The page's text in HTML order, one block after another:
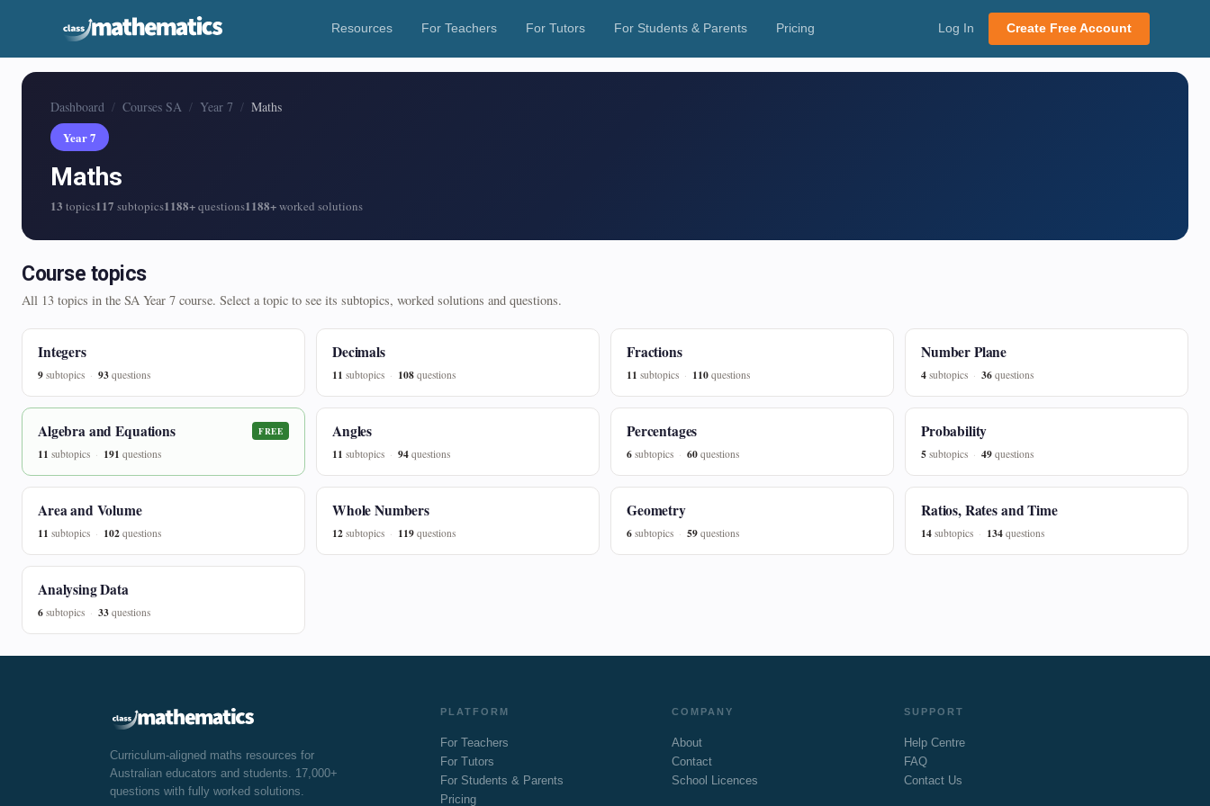
Resources For Teachers For Tutors For Students & Parents Pricing Log In Create Free Account
Dashboard Courses SA Year 7
Maths
Year 7
Maths
13 topics117 subtopics1188+questions1188+worked solutions
Course topics
All 13 topics in the SA Year 7 course. Select a topic to see its subtopics, worked solutions and questions.
Integers
9 subtopics 93 questions
Decimals
11 subtopics 108 questions
Fractions
11 subtopics 110 questions
Number Plane
4 subtopics 36 questions
Algebra and Equations FREE
11 subtopics 191 questions
Angles
11 subtopics 94 questions
Percentages
6 subtopics 60 questions
Probability
5 subtopics 49 questions
Area and Volume
11 subtopics 102 questions
Whole Numbers
12 subtopics 119 questions
Geometry
6 subtopics 59 questions
Ratios, Rates and Time
14 subtopics 134 questions
Analysing Data
6 subtopics 33 questions
Curriculum-aligned maths resources for
Australian educators and students. 17,000+
questions with fully worked solutions.
PLATFORM
For Teachers
For Tutors
For Students & Parents
Pricing
COMPANY
About
Contact
School Licences
SUPPORT
Help Centre
FAQ
Contact Us